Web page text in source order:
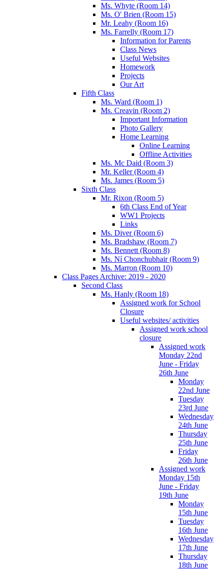
Ms. Whyte (Room 14)
Ms. O' Brien (Room 15)
Mr. Leahy (Room 16)
Ms. Farrelly (Room 17)
Information for Parents
Class News
Useful Websites
Homework
Projects
Our Art
Fifth Class
Ms. Ward (Room 1)
Ms. Creavin (Room 2)
Important Information
Photo Gallery
Home Learning
Online Learning
Offline Activities
Ms. Mc Daid (Room 3)
Mr. Keller (Room 4)
Ms. James (Room 5)
Sixth Class
Mr. Rixon (Room 5)
6th Class End of Year
WW1 Projects
Links
Ms. Diver (Room 6)
Ms. Bradshaw (Room 7)
Ms. Bennett (Room 8)
Ms. Ní Chonchubhair (Room 9)
Ms. Marron (Room 10)
Class Pages Archive: 2019 - 2020
Second Class
Ms. Hanly (Room 18)
Assigned work for School
Closure
Useful websites/ activities
Assigned work school
closure
Assigned work
Monday 22nd
June - Friday
26th June
Monday
22nd June
Tuesday
23rd June
Wednesday
24th June
Thursday
25th June
Friday
26th June
Assigned work
Monday 15th
June - Friday
19th June
Monday
15th June
Tuesday
16th June
Wednesday
17th June
Thursday
18th June